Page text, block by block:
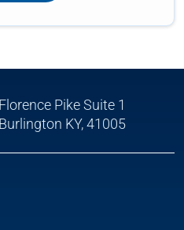
Florence Pike Suite 1
Burlington KY, 41005